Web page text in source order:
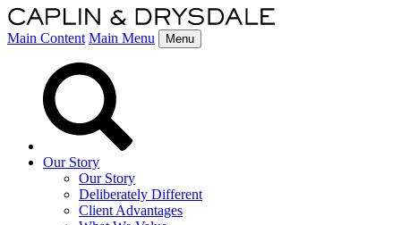
Main Content Main Menu Menu
Our Story
Our Story
Deliberately Different
Client Advantages